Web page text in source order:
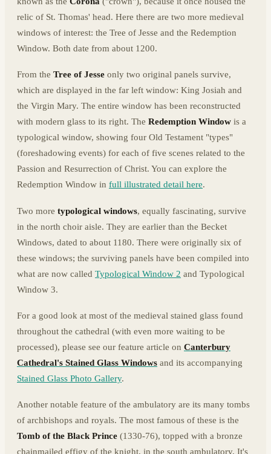
relic of St. Thomas' head. Here there are two more medieval
windows of interest: the Tree of Jesse and the Redemption
Window. Both date from about 1200.
From the Tree of Jesse only two original panels survive,
which are displayed in the far left window: King Josiah and
the Virgin Mary. The entire window has been reconstructed
with modern glass to its right. The Redemption Window is a
typological window, showing four Old Testament "types"
(foreshadowing events) for each of five scenes related to the
Passion and Resurrection of Christ. You can explore the
Redemption Window in full illustrated detail here.
Two more typological windows, equally fascinating, survive
in the north choir aisle. They are earlier than the Becket
Windows, dated to about 1180. There were originally six of
these windows; the surviving panels have been compiled into
what are now called Typological Window 2 and Typological
Window 3.
For a good look at most of the medieval stained glass found
throughout the cathedral (with even more waiting to be
processed), please see our feature article on Canterbury
Cathedral's Stained Glass Windows and its accompanying
Stained Glass Photo Gallery.
Another notable feature of the ambulatory are its many tombs
of archbishops and royals. The most famous of these is the
Tomb of the Black Prince (1330-76), topped with a bronze
chainmailed effigy of the knight, in the south ambulatory. It's